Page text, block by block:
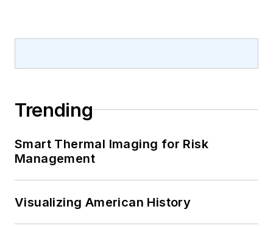
Trending
Smart Thermal Imaging for Risk
Management
Visualizing American History